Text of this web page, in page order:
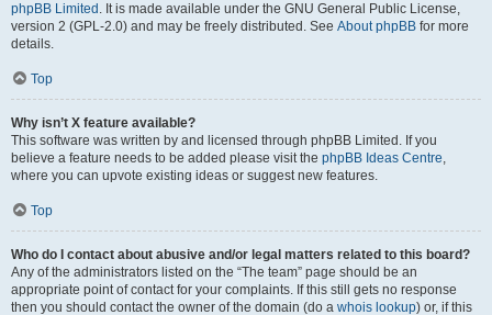
phpBB Limited . It is made available under the GNU General Public License,
version 2 (GPL-2.0) and may be freely distributed. See About phpBB for more
details.
Top
Why isn’t X feature available?
This software was written by and licensed through phpBB Limited. If you
believe a feature needs to be added please visit the phpBB Ideas Centre,
where you can upvote existing ideas or suggest new features.
Top
Who do I contact about abusive and/or legal matters related to this board?
Any of the administrators listed on the “The team” page should be an
appropriate point of contact for your complaints. If this still gets no response
then you should contact the owner of the domain (do a whois lookup) or, if this